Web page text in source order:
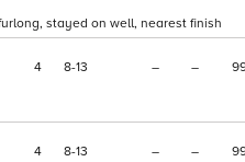
stayed on well, nearest finish
4 8 13 – –
4 8 13 – –